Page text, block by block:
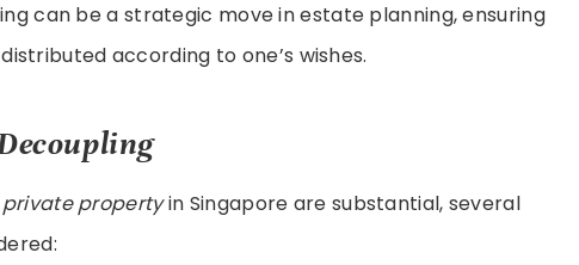
can be a strategic move in estate planning, ensuring
according to one’s wishes.
propertyin Singapore are substantial, several